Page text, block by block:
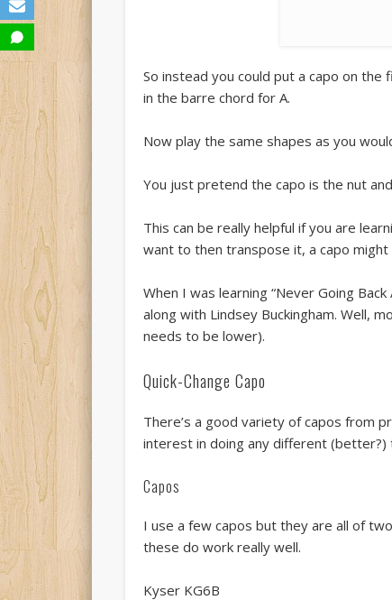
So instead you could put a capo on
in the barre chord for A.
Now play the same shapes as you
You just pretend the capo is the nut
This can be really helpful if you are
want to then transpose it, a capo might
When I was learning “Never Going
along with Lindsey Buckingham. Well,
needs to be lower).
Quick-Change Capo
There’s a good variety of capos from
interest in doing any different (better?)
Capos
I use a few capos but they are all of
these do work really well.
Kyser KG6B